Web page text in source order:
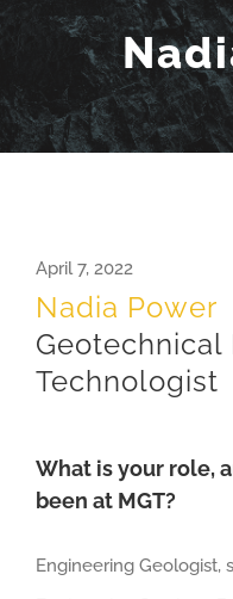
April 7, 2022
Nadia Power
Geotechnical
Technologist
What is your role,
been at MGT?
Engineering Geologist,